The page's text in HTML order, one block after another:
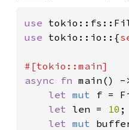
use
use tokio::io::{
async fn main()
let mut f =
let len = 10 ;
let mut